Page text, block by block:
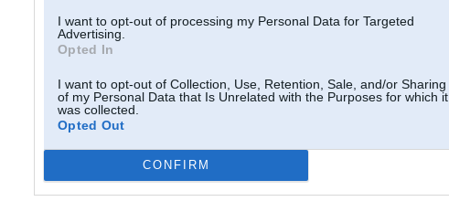
I want to opt-out of processing my Personal Data for Targeted
Advertising.
Opted In
I want to opt-out of Collection, Use, Retention, Sale, and/or Sharing
of my Personal Data that Is Unrelated with the Purposes for which it
was collected.
Opted Out
CONFIRM